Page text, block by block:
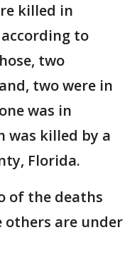
killed in
to
two
two were in
was in
was killed by a
Florida.
of the deaths
others are under